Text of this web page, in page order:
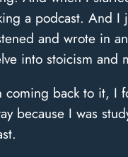
a podcast. And I
and wrote in
into stoicism and
back to it, I
because I was